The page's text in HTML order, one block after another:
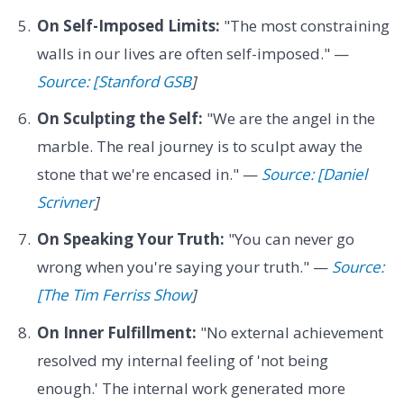
On Self-Imposed Limits: "The most constraining
walls in our lives are often self-imposed." —
Source: [Stanford GSB]
On Sculpting the Self: "We are the angel in the
marble. The real journey is to sculpt away the
stone that we're encased in." — Source: [Daniel
Scrivner]
On Speaking Your Truth: "You can never go
wrong when you're saying your truth." — Source:
[The Tim Ferriss Show]
On Inner Fulfillment: "No external achievement
resolved my internal feeling of 'not being
enough.' The internal work generated more